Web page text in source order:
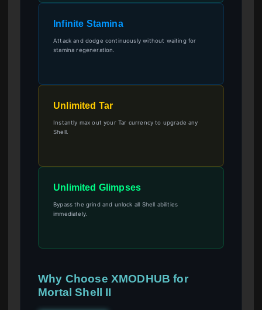
Infinite Stamina
Attack and dodge continuously without waiting for
stamina regeneration.
Unlimited Tar
Instantly max out your Tar currency to upgrade any
Shell.
Unlimited Glimpses
Bypass the grind and unlock all Shell abilities
immediately.
Why Choose XMODHUB for
Mortal Shell II